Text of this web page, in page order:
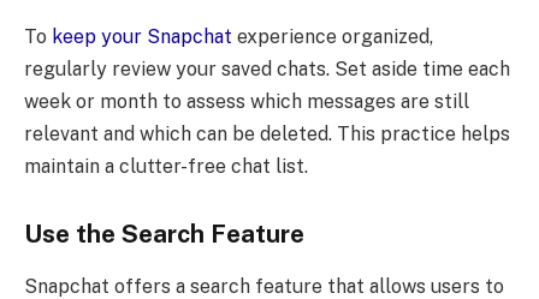
To keep your Snapchat experience organized,
regularly review your saved chats. Set aside time each
week or month to assess which messages are still
relevant and which can be deleted. This practice helps
maintain a clutter-free chat list.
Use the Search Feature
Snapchat offers a search feature that allows users to